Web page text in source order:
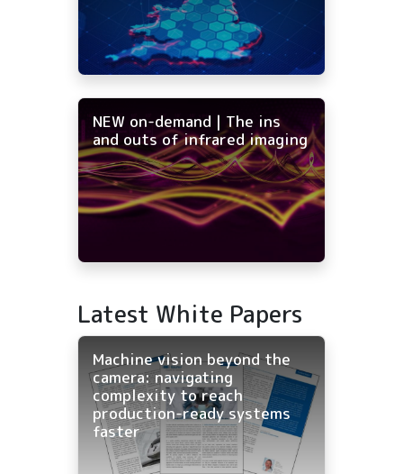
NEW on-demand | The ins
and outs of infrared imaging
Latest White Papers
Machine vision beyond the
camera: navigating
complexity to reach
production-ready systems
faster